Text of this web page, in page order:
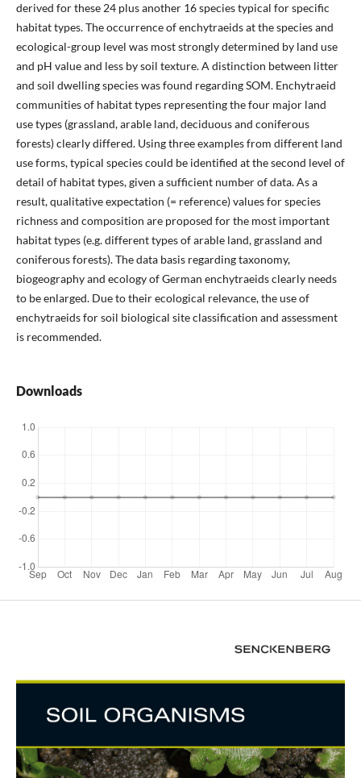
derived for these 24 plus another 16 species typical for specific
habitat types. The occurrence of enchytraeids at the species and
ecological-group level was most strongly determined by land use
and pH value and less by soil texture. A distinction between litter
and soil dwelling species was found regarding SOM. Enchytraeid
communities of habitat types representing the four major land
use types (grassland, arable land, deciduous and coniferous
forests) clearly differed. Using three examples from different land
use forms, typical species could be identified at the second level of
detail of habitat types, given a sufficient number of data. As a
result, qualitative expectation (= reference) values for species
richness and composition are proposed for the most important
habitat types (e.g. different types of arable land, grassland and
coniferous forests). The data basis regarding taxonomy,
biogeography and ecology of German enchytraeids clearly needs
to be enlarged. Due to their ecological relevance, the use of
enchytraeids for soil biological site classification and assessment
is recommended.
Downloads